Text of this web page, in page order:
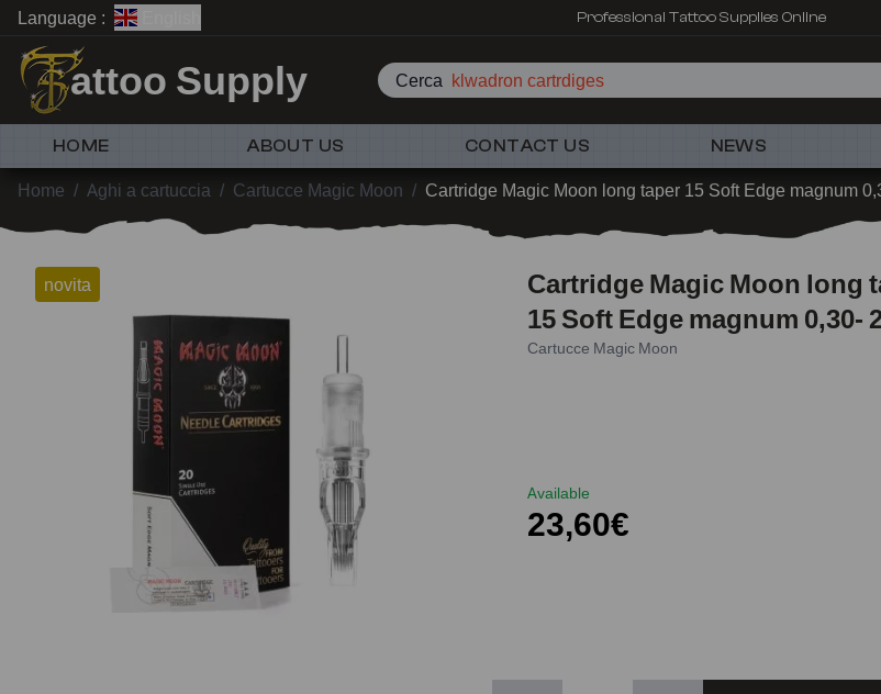
Language : Professional Tattoo Supplies Online
attoo Supply Cerca klwadron cartrdiges
HOME ABOUT US CONTACT US NEWS
Home / Aghi a cartuccia / Cartucce Magic Moon / Cartridge Magic Moon long taper 15 Soft Edge magnum
novita
Cartridge Magic Moon long
15 Soft Edge magnum 0,30-
Cartucce Magic Moon
Available
23,60€